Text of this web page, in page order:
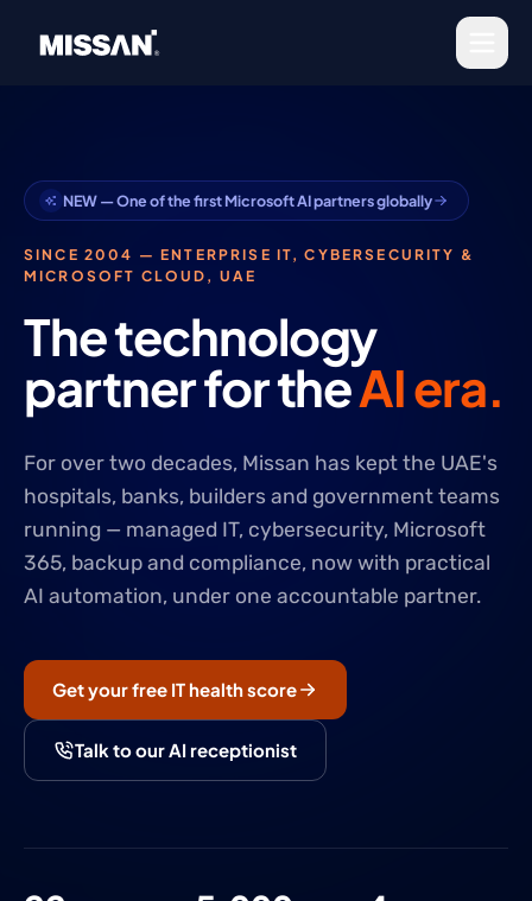
NEW — One of the first Microsoft AIpartners globally
SINCE 2004 — ENTERPRISE IT, CYBERSECURITY &
MICROSOFT CLOUD, UAE
The technology
partner for theAI era.
For over two decades, Missan has kept the UAE's
hospitals, banks, builders and government teams
running — managed IT, cybersecurity, Microsoft
365, backup and compliance, now with practical
AI automation, under one accountable partner.
Get your free IT health score
Talk to our AI receptionist